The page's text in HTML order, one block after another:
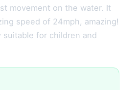
movement on the water. It
speed of 24mph, amazing!
for children and